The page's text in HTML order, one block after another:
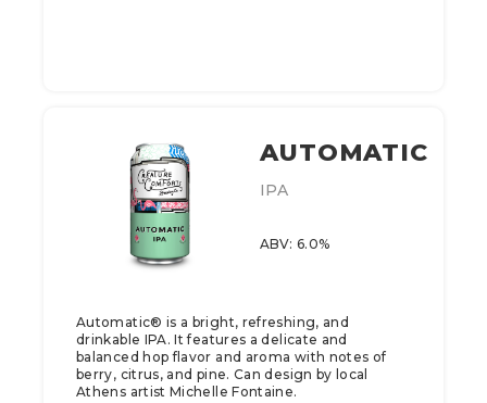
AUTOMATIC
IPA
ABV: 6.0%
Automatic® is a bright, refreshing, and
drinkable IPA. It features a delicate and
balanced hop flavor and aroma with notes of
berry, citrus, and pine. Can design by local
Athens artist Michelle Fontaine.